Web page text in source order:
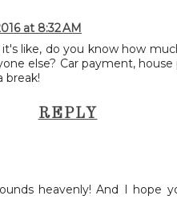
at 8:32 AM
it's like, do you know how
else? Car payment,
break!
REPLY
heavenly! And I hope